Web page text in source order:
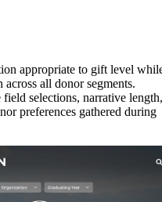
appropriate to gift level
all donor segments.
selections, narrative length,
preferences gathered during